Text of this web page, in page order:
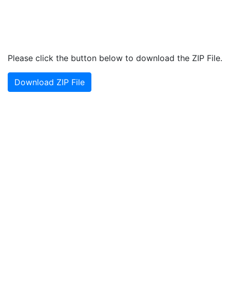
Please click the button below to download the ZIP File.
Download ZIP File